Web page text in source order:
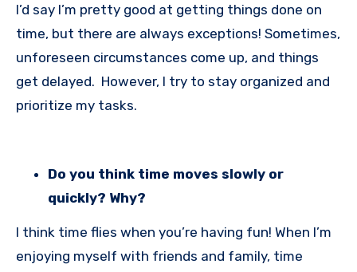
I’d say I’m pretty good at getting things done on
time, but there are always exceptions! Sometimes,
unforeseen circumstances come up, and things
get delayed. However, I try to stay organized and
prioritize my tasks.
Do you think time moves slowly or
quickly? Why?
I think time flies when you’re having fun! When I’m
enjoying myself with friends and family, time